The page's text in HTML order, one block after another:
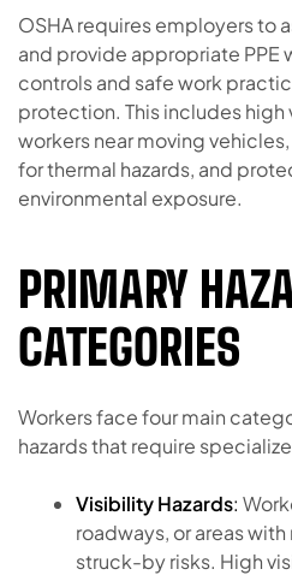
OSHA requires employers to
and provide appropriate PPE
controls and safe work
protection. This includes
workers near moving
for thermal hazards, and
environmental exposure.
PRIMARY
CATEGORIES
Workers face four main
hazards that require
Visibility Hazards:
roadways, or areas
struck-by risks. High